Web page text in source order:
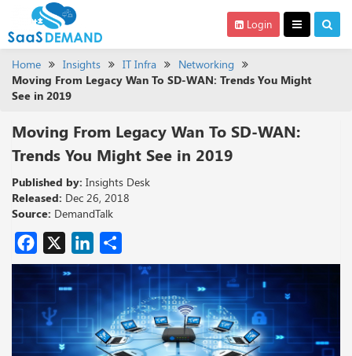
Login
Home Insights IT Infra
Networking
Moving From Legacy Wan To SD-WAN: Trends You Might
See in 2019
Moving From Legacy Wan To SD-WAN:
Trends You Might See in 2019
Published by: Insights Desk
Released: Dec 26, 2018
Source: DemandTalk
Facebook
X LinkedIn